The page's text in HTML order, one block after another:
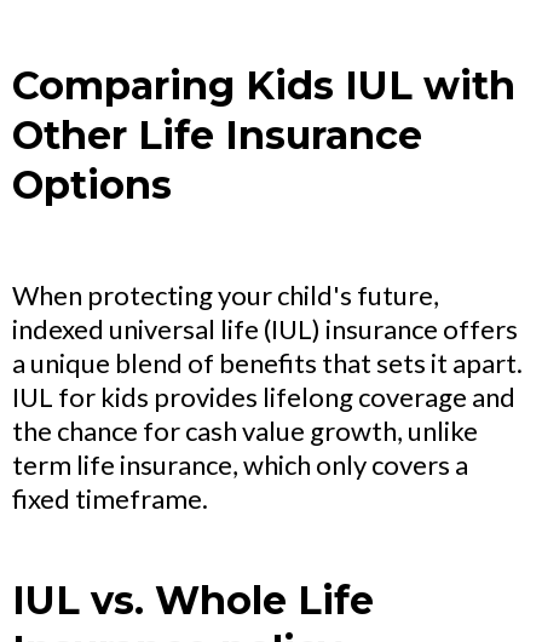
Comparing Kids IUL with
Other Life Insurance
Options
When protecting your child's future,
indexed universal life (IUL) insurance offers
a unique blend of benefits that sets it apart.
IUL for kids provides lifelong coverage and
the chance for cash value growth, unlike
term life insurance, which only covers a
fixed timeframe.
IUL vs. Whole Life